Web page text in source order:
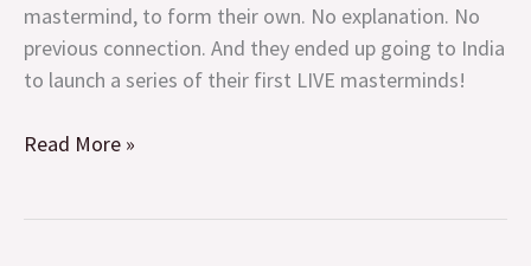
mastermind, to form their own. No explanation. No
previous connection. And they ended up going to India
to launch a series of their first LIVE masterminds!
Read More »